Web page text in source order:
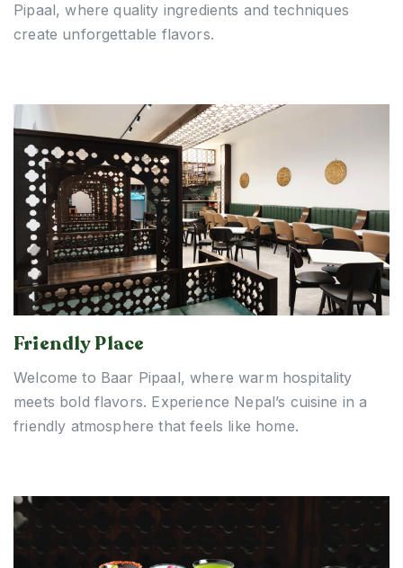
Pipaal, where quality ingredients and techniques
create unforgettable flavors.
Friendly Place
Welcome to Baar Pipaal, where warm hospitality
meets bold flavors. Experience Nepal’s cuisine in a
friendly atmosphere that feels like home.